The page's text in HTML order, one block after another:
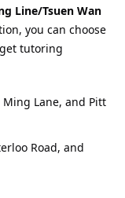
Line/Tsuen Wan
you can choose
tutoring
Lane, and Pitt
Road, and